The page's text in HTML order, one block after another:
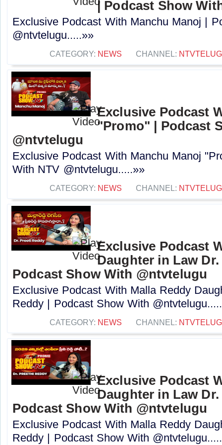
| Podcast Show
Exclusive Podcast With Manchu Manoj |
@ntvtelugu.....»»
CATEGORY: NEWS CHANNEL:
Exclusive Podcast
"Promo" | Podcast
@ntvtelugu
Exclusive Podcast With Manchu Manoj
With NTV @ntvtelugu.....»»
CATEGORY: NEWS CHANNEL:
Exclusive Podcast
Daughter in Law
Podcast Show With @ntvtelugu
Exclusive Podcast With Malla Reddy
Reddy | Podcast Show With
CATEGORY: NEWS CHANNEL:
Exclusive Podcast
Daughter in Law
Podcast Show With @ntvtelugu
Exclusive Podcast With Malla Reddy
Reddy | Podcast Show With